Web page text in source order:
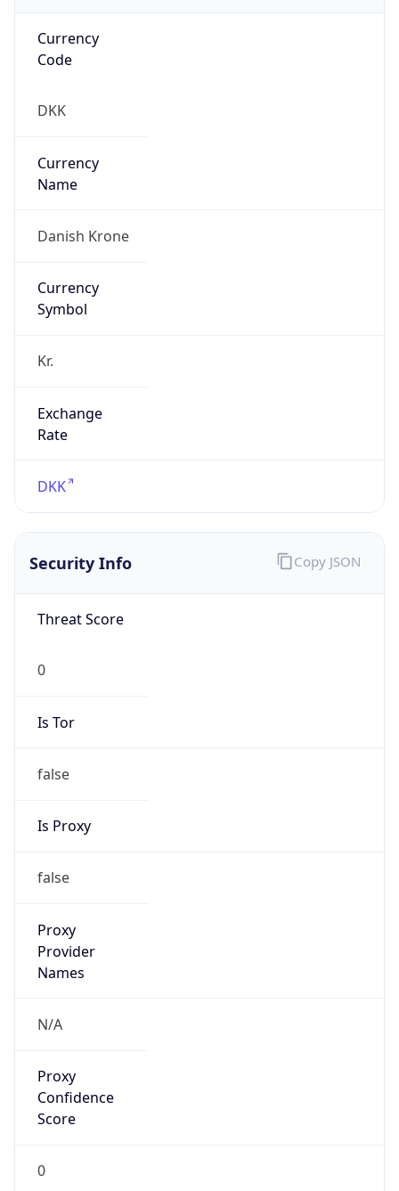
Currency
Code
DKK
Currency
Name
Danish Krone
Currency
Symbol
Kr.
Exchange
Rate
DKK
Security Info
Threat Score
0
Is Tor
false
Is Proxy
false
Proxy
Provider
Names
N/A
Proxy
Confidence
Score
0
Copy JSON